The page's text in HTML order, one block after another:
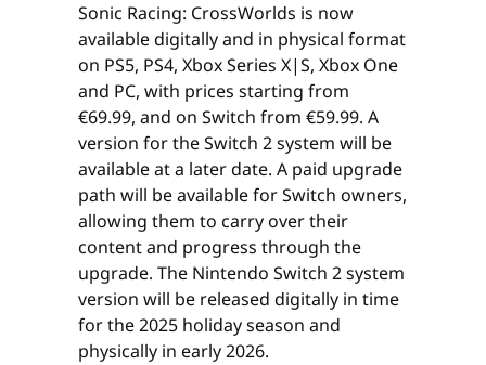
Sonic Racing: CrossWorlds is now
available digitally and in physical format
on PS5, PS4, Xbox Series X|S, Xbox One
and PC, with prices starting from
€69.99, and on Switch from €59.99. A
version for the Switch 2 system will be
available at a later date. A paid upgrade
path will be available for Switch owners,
allowing them to carry over their
content and progress through the
upgrade. The Nintendo Switch 2 system
version will be released digitally in time
for the 2025 holiday season and
physically in early 2026.